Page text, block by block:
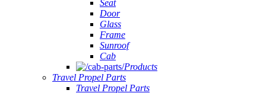
Seat
Door
Glass
Frame
Sunroof
Cab
Products
Travel Propel Parts
Travel Propel Parts